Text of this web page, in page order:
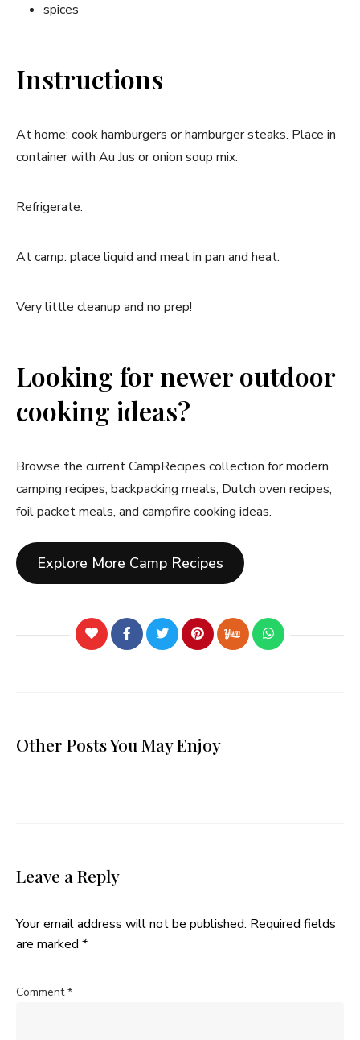
spices
Instructions
At home: cook hamburgers or hamburger steaks. Place in
container with Au Jus or onion soup mix.
Refrigerate.
At camp: place liquid and meat in pan and heat.
Very little cleanup and no prep!
Looking for newer outdoor
cooking ideas?
Browse the current CampRecipes collection for modern
camping recipes, backpacking meals, Dutch oven recipes,
foil packet meals, and campfire cooking ideas.
Explore More Camp Recipes
Other Posts You May Enjoy
Leave a Reply
Your email address will not be published. Required fields
are marked *
Comment*